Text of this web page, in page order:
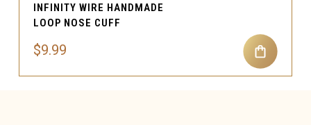
INFINITY WIRE HANDMADE
LOOP NOSE CUFF
$9.99